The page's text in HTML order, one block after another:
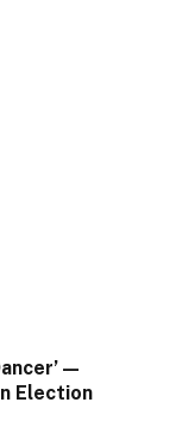
—
Election